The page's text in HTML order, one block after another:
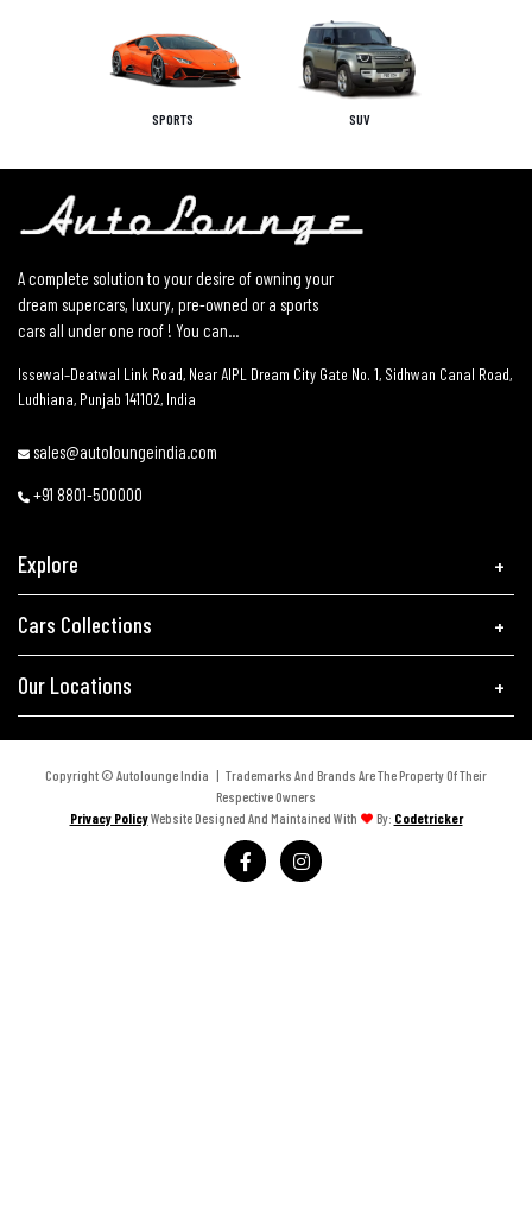
SPORTS SUV
A complete solution to your desire of owning your
dream supercars, luxury, pre-owned or a sports
cars all under one roof ! You can...
Issewal–Deatwal Link Road, Near AIPL Dream City Gate No. 1, Sidhwan Canal Road,
Ludhiana, Punjab 141102, India
sales@autoloungeindia.com
+91 8801-500000
Explore
Cars Collections
Our Locations
Copyright © Autolounge India | Trademarks And Brands Are The Property Of Their
Respective Owners
Privacy PolicyWebsite Designed And Maintained With By: Codetricker